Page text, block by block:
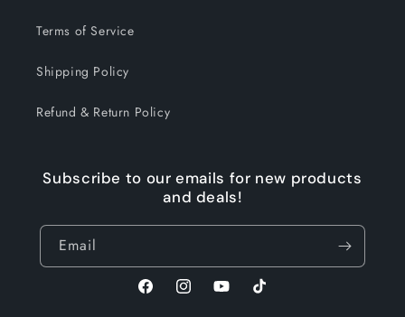
Terms of Service
Shipping Policy
Refund & Return Policy
Subscribe to our emails for new products
and deals!
Email
FacebookInstagramYouTubeTikTok